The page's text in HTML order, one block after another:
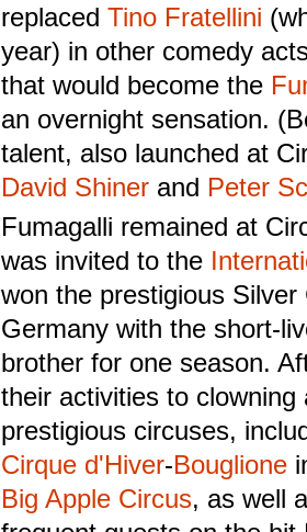
replaced Tino Fratellini
year) in other comedy
that would become the
an overnight sensation.
talent, also launched at
David Shinerand Peter
Fumagalli remained at
was invited to the
won the prestigious
Germany with the short-
brother for one season.
their activities to
prestigious circuses,
Cirque d'Hiver-Bouglione
Big Apple Circus, as well